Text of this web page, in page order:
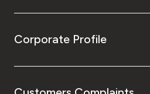
Corporate Profile